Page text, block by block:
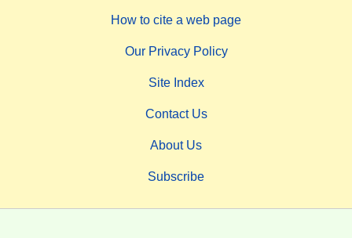
How to cite a web page
Our Privacy Policy
Site Index
Contact Us
About Us
Subscribe